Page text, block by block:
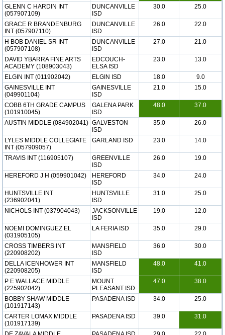
GLENN C HARDIN INT
(057907109)
DUNCANVILLE
ISD
30.0 25.0
GRACE R BRANDENBURG
INT (057907110)
DUNCANVILLE
ISD
26.0 22.0
H BOB DANIEL SR INT
(057907108)
DUNCANVILLE
ISD
27.0 21.0
DAVID YBARRA FINE ARTS
ACADEMY (108903043)
EDCOUCH-
ELSA ISD
23.0 13.0
ELGIN INT (011902042) ELGIN ISD 18.0
9.0
GAINESVILLE INT
(049901104)
GAINESVILLE
ISD
21.0 15.0
COBB 6TH GRADE CAMPUS
(101910045)
GALENA PARK
ISD
48.0 37.0
AUSTIN MIDDLE (084902041) GALVESTON
ISD
35.0 26.0
LYLES MIDDLE COLLEGIATE
INT (057909057)
GARLAND ISD 23.0 14.0
TRAVIS INT (116905107)
GREENVILLE
ISD
26.0 19.0
HEREFORD J H (059901042)
HEREFORD
ISD
34.0 24.0
HUNTSVILLE INT
(236902041)
HUNTSVILLE
ISD
31.0 25.0
NICHOLS INT (037904043)
JACKSONVILLE
ISD
19.0 12.0
NOEMI DOMINGUEZ EL
(031905105)
LA FERIA ISD 35.0 29.0
CROSS TIMBERS INT
(220908202)
MANSFIELD
ISD
36.0 30.0
DELLA ICENHOWER INT
(220908205)
MANSFIELD
ISD
48.0 41.0
P E WALLACE MIDDLE
(225902042)
MOUNT
PLEASANT ISD
47.0 38.0
BOBBY SHAW MIDDLE
(101917143)
PASADENA ISD 34.0 25.0
CARTER LOMAX MIDDLE
(101917139)
PASADENA ISD 39.0 31.0